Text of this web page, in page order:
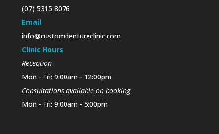
(07) 5315 8076
Email
info@customdentureclinic.com
Clinic Hours
Reception
Mon - Fri: 9:00am - 12:00pm
Consultations available on booking
Mon - Fri: 9:00am - 5:00pm